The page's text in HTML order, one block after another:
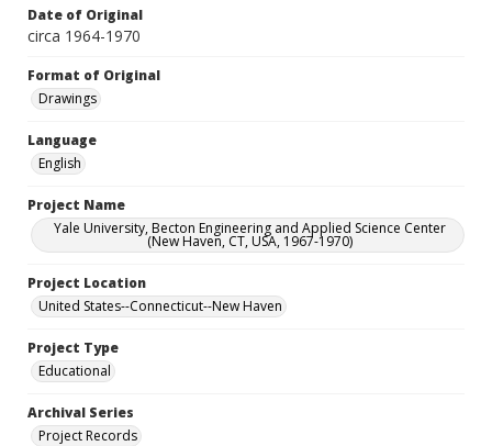
Date of Original
circa 1964-1970
Format of Original
Drawings
Language
English
Project Name
Yale University, Becton Engineering and Applied Science Center
(New Haven, CT, USA, 1967-1970)
Project Location
United States--Connecticut--New Haven
Project Type
Educational
Archival Series
Project Records